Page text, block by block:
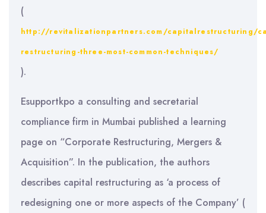
(
http://revitalizationpartners.com/capitalrestructuring/
restructuring-three-most-common-techniques/
).
Esupportkpo a consulting and secretarial
compliance firm in Mumbai published a learning
page on “Corporate Restructuring, Mergers &
Acquisition”. In the publication, the authors
describes capital restructuring as ‘a process of
redesigning one or more aspects of the Company’ (